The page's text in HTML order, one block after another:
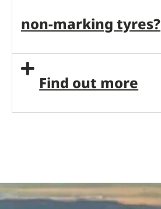
non-marking tyres?
Find out more